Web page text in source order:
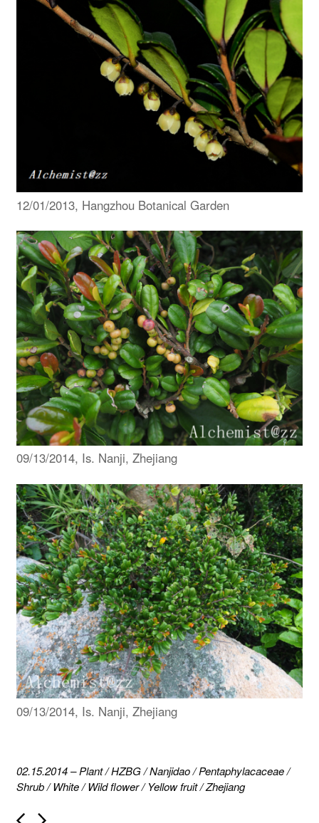
12/01/2013, Hangzhou Botanical Garden
09/13/2014, Is. Nanji, Zhejiang
09/13/2014, Is. Nanji, Zhejiang
02.15.2014–Plant/HZBG/Nanjidao/Pentaphylacaceae/
Shrub/White/Wild flower/Yellow fruit/Zhejiang
P